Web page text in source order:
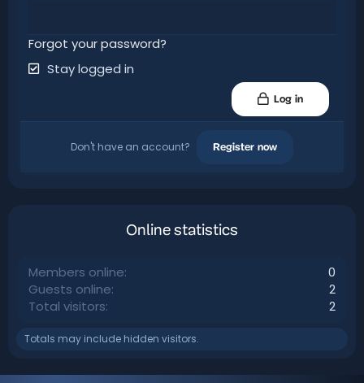
Forgot your password?
Stay logged in
Log in
Don't have an account? Register now
Online statistics
Members online
0
Guests online
2
Total visitors
2
Totals may include hidden visitors.